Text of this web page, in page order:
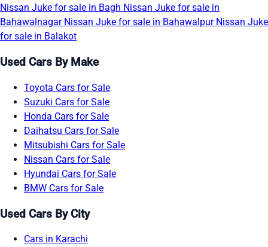
Nissan Juke for sale in Bagh Nissan Juke for sale in
Bahawalnagar Nissan Juke for sale in Bahawalpur Nissan Juke
for sale in Balakot
Used Cars By Make
Toyota Cars for Sale
Suzuki Cars for Sale
Honda Cars for Sale
Daihatsu Cars for Sale
Mitsubishi Cars for Sale
Nissan Cars for Sale
Hyundai Cars for Sale
BMW Cars for Sale
Used Cars By City
Cars in Karachi